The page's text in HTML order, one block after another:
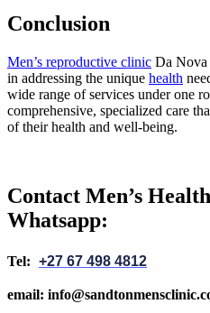
Conclusion
Men’s reproductive clinic Da Nova
in addressing the unique health
wide range of services under one
comprehensive, specialized care
of their health and well-being.
Contact Men’s
Whatsapp:
Tel: +27 67 498 4812
email: